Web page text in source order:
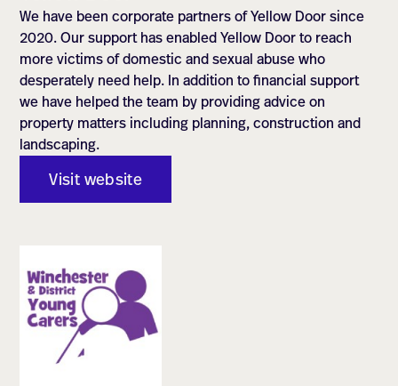
We have been corporate partners of Yellow Door since
2020. Our support has enabled Yellow Door to reach
more victims of domestic and sexual abuse who
desperately need help. In addition to financial support
we have helped the team by providing advice on
property matters including planning, construction and
landscaping.
Visit website